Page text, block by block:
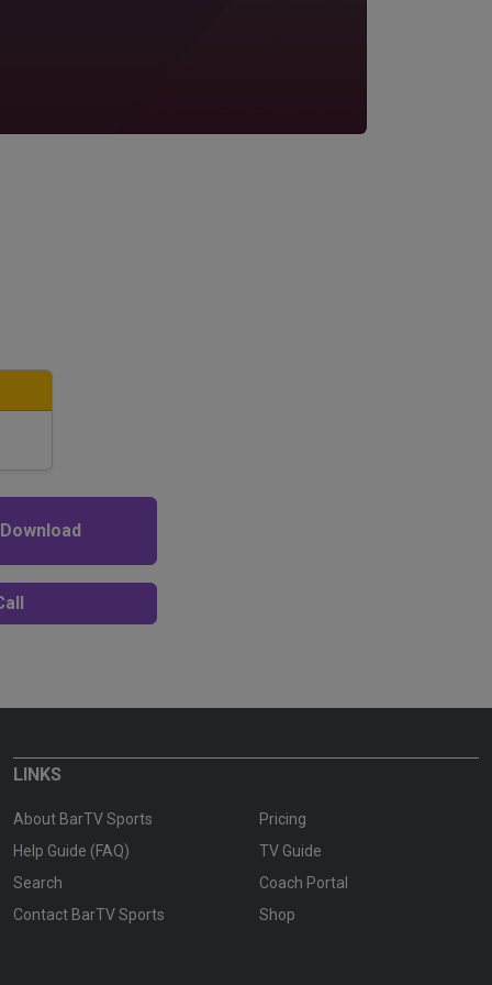
LINKS
About BarTV Sports
Pricing
Help Guide (FAQ)
TV Guide
Search
Coach Portal
Contact BarTV Sports
Shop